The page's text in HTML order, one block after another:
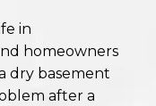
in
homeowners
dry basement
after a